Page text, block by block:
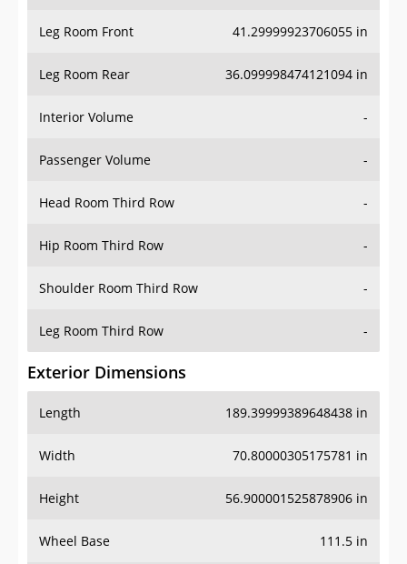
Leg Room Front 41.29999923706055 in
Leg Room Rear 36.099998474121094 in
Interior Volume -
Passenger Volume -
Head Room Third Row -
Hip Room Third Row -
Shoulder Room Third Row -
Leg Room Third Row -
Exterior Dimensions
Length 189.39999389648438 in
Width 70.80000305175781 in
Height 56.900001525878906 in
Wheel Base 111.5 in